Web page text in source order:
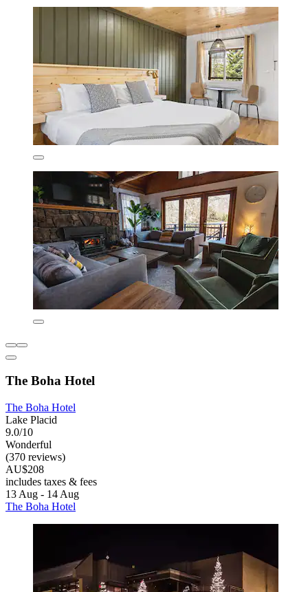
The Boha Hotel
The Boha Hotel
Lake Placid
9.0/10
Wonderful
(370 reviews)
AU$208
includes taxes & fees
13 Aug - 14 Aug
The Boha Hotel